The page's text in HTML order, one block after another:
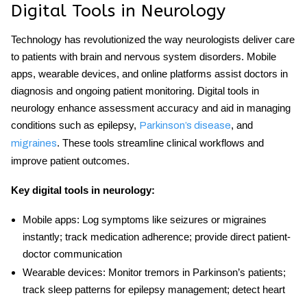
Digital Tools in Neurology
Technology has revolutionized the way neurologists deliver care
to patients with brain and nervous system disorders. Mobile
apps, wearable devices, and online platforms assist doctors in
diagnosis and ongoing patient monitoring. Digital tools in
neurology enhance assessment accuracy and aid in managing
conditions such as epilepsy, Parkinson’s disease, and
migraines. These tools streamline clinical workflows and
improve patient outcomes.
Keydigital tools in neurology:
Mobile apps: Log symptoms like seizures or migraines
instantly; track medication adherence; provide direct patient-
doctor communication
Wearable devices: Monitor tremors in Parkinson’s patients;
track sleep patterns for epilepsy management; detect heart